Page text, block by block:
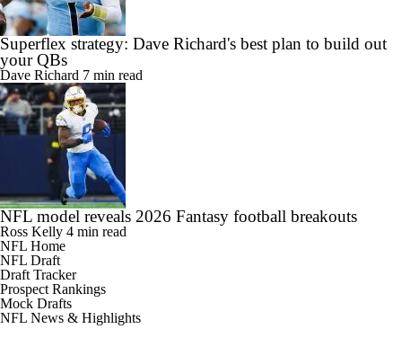
Superflex strategy: Dave Richard's best plan to build out
your QBs
Dave Richard 7 min read
NFL model reveals 2026 Fantasy football breakouts
Ross Kelly 4 min read
NFL Home
NFL Draft
Draft Tracker
Prospect Rankings
Mock Drafts
NFL News & Highlights